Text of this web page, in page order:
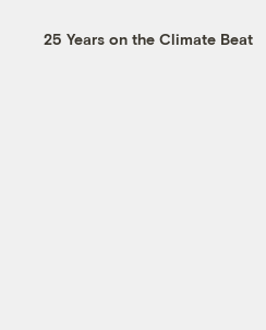
25 Years on the Climate Beat